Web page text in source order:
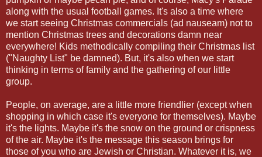
along with the usual football games. It's also a time where
we start seeing Christmas commercials (ad nauseam) not to
mention Christmas trees and decorations damn near
everywhere! Kids methodically compiling their Christmas list
("Naughty List" be damned). But, it's also when we start
thinking in terms of family and the gathering of our little
group.
People, on average, are a little more friendlier (except when
shopping in which case it's everyone for themselves). Maybe
it's the lights. Maybe it's the snow on the ground or crispness
of the air. Maybe it's the message this season brings for
those of you who are Jewish or Christian. Whatever it is, we